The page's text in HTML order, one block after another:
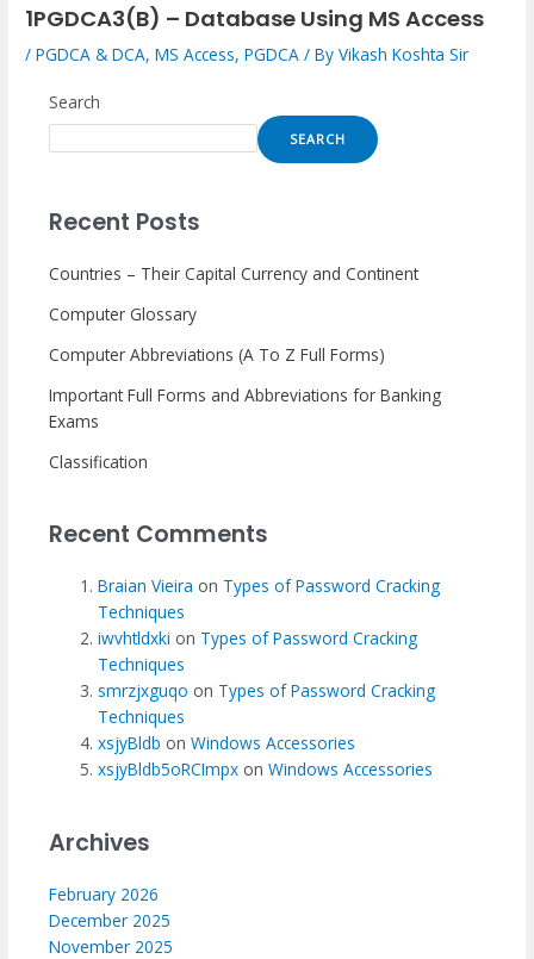
1PGDCA3(B) – Database Using MS Access
/PGDCA & DCA,MS Access,PGDCA / ByVikash Koshta Sir
Search
SEARCH
Recent Posts
Countries – Their Capital Currency and Continent
Computer Glossary
Computer Abbreviations (A To Z Full Forms)
Important Full Forms and Abbreviations for Banking
Exams
Classification
Recent Comments
Braian Vieira on Types of Password Cracking
Techniques
iwvhtldxki on Types of Password Cracking
Techniques
smrzjxguqo on Types of Password Cracking
Techniques
xsjyBldb onWindows Accessories
xsjyBldb5oRCImpx onWindows Accessories
Archives
February 2026
December 2025
November 2025